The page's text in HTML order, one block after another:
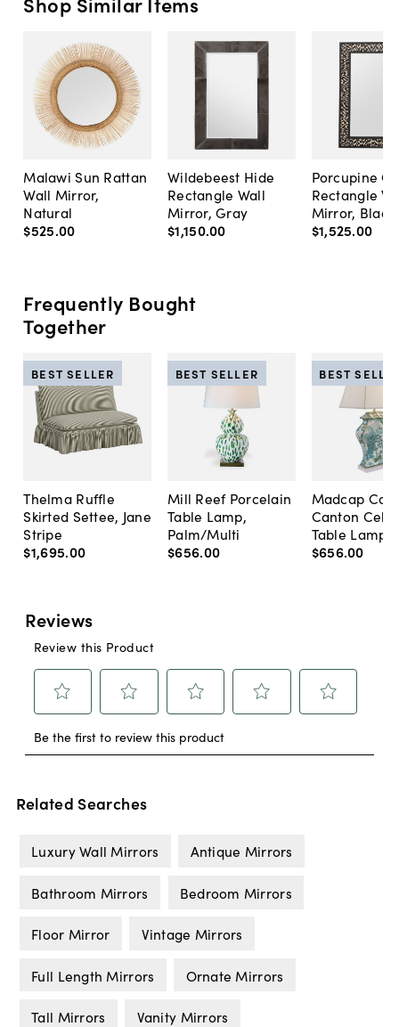
Malawi Sun Rattan
Wall Mirror,
Natural
$525.00
Wildebeest Hide
Rectangle Wall
Mirror, Gray
$1,150.00
Porcupine
Rectangle
Mirror, Black
$1,525.00
Frequently Bought
Together
Thelma Ruffle
Skirted Settee, Jane
Stripe
$1,695.00
BEST SELLER
Mill Reef Porcelain
Table Lamp,
Palm/Multi
$656.00
BEST SELLER
Madcap
Canton
Table Lamp,
$656.00
BEST
Related Searches
Luxury Wall Mirrors Antique Mirrors
Bathroom Mirrors Bedroom Mirrors
Floor Mirror Vintage Mirrors
Full Length Mirrors Ornate Mirrors
Tall Mirrors Vanity Mirrors